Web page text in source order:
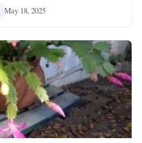
May 18, 2025